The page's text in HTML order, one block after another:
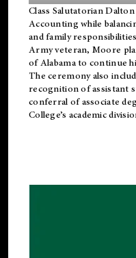
Class Salutatorian
Accounting while
and family
Army veteran, Moore
of Alabama to continue
The ceremony also
recognition of assistant
conferral of associate
College’s academic